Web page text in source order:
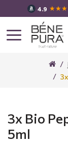
4.9
3x Bio
5ml